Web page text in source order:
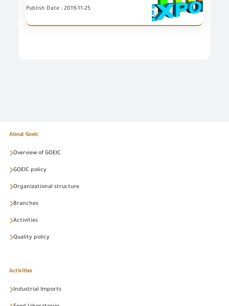
Publish Date : 2019-11-25
About Goeic
Overview of GOEIC
GOEIC policy
Organizational structure
Branches
Activities
Quality policy
Activities
Industrial Imports